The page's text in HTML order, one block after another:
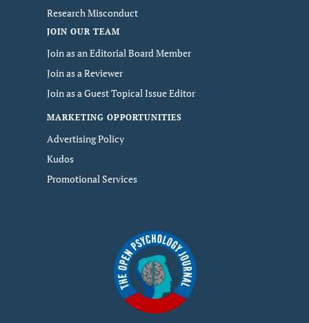
Research Misconduct
JOIN OUR TEAM
Join as an Editorial Board Member
Join as a Reviewer
Join as a Guest Topical Issue Editor
MARKETING OPPORTUNITIES
Advertising Policy
Kudos
Promotional Services